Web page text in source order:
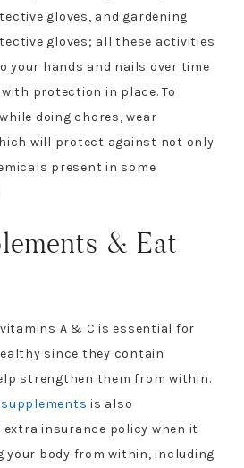
gloves, and gardening
gloves; all these activities
your hands and nails over time
protection in place. To
doing chores, wear
will protect against not only
present in some
& Eat
A & C is essential for
since they contain
strengthen them from within.
supplements is also
extra insurance policy when it
your body from within, including